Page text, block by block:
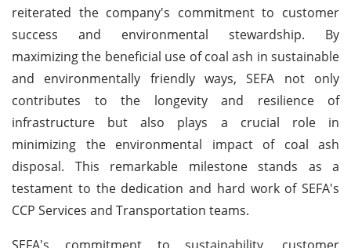
reiterated the company's commitment to customer
success and environmental stewardship. By
maximizing the beneficial use of coal ash in sustainable
and environmentally friendly ways, SEFA not only
contributes to the longevity and resilience of
infrastructure but also plays a crucial role in
minimizing the environmental impact of coal ash
disposal. This remarkable milestone stands as a
testament to the dedication and hard work of SEFA's
CCP Services and Transportation teams.